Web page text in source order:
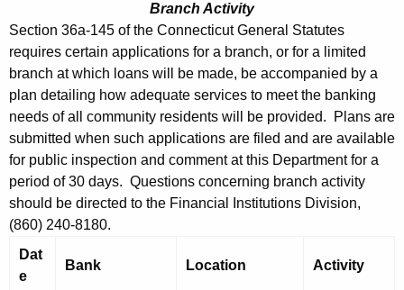
c
y
w
i
t
h
a
K
e
y
w
o
-
A
u
g
u
s
t
3
Branch Activity
Section 36a-145 of the Connecticut General Statutes
requires certain applications for a branch, or for a limited
branch at which loans will be made, be accompanied by a
plan detailing how adequate services to meet the banking
needs of all community residents will be provided. Plans are
submitted when such applications are filed and are available
for public inspection and comment at this Department for a
period of 30 days. Questions concerning branch activity
should be directed to the Financial Institutions Division,
(860) 240-8180.
Dat
e
Bank Location Activity